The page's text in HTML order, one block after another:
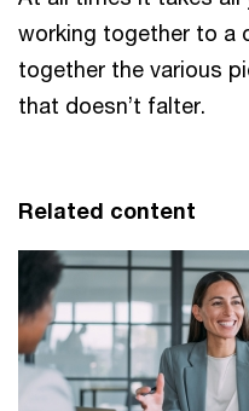
working together to a
together the various
that doesn’t falter.
Related content